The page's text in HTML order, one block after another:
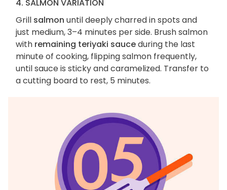
4. SALMON VARIATION
Grill salmon until deeply charred in spots and
just medium, 3–4 minutes per side. Brush salmon
with remaining teriyaki sauceduring the last
minute of cooking, flipping salmon frequently,
until sauce is sticky and caramelized. Transfer to
a cutting board to rest, 5 minutes.